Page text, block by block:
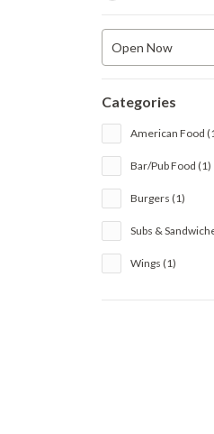
Open Now
Categories
American Food
Bar/Pub Food (1)
Burgers (1)
Subs &
Wings (1)